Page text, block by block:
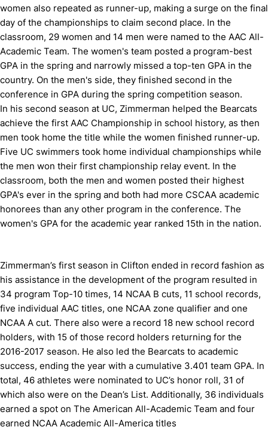
women also repeated as runner-up, making a surge on the final
day of the championships to claim second place. In the
classroom, 29 women and 14 men were named to the AAC All-
Academic Team. The women's team posted a program-best
GPA in the spring and narrowly missed a top-ten GPA in the
country. On the men's side, they finished second in the
conference in GPA during the spring competition season.
In his second season at UC, Zimmerman helped the Bearcats
achieve the first AAC Championship in school history, as then
men took home the title while the women finished runner-up.
Five UC swimmers took home individual championships while
the men won their first championship relay event. In the
classroom, both the men and women posted their highest
GPA's ever in the spring and both had more CSCAA academic
honorees than any other program in the conference. The
women's GPA for the academic year ranked 15th in the nation.
Zimmerman’s first season in Clifton ended in record fashion as
his assistance in the development of the program resulted in
34 program Top-10 times, 14 NCAA B cuts, 11 school records,
five individual AAC titles, one NCAA zone qualifier and one
NCAA A cut. There also were a record 18 new school record
holders, with 15 of those record holders returning for the
2016-2017 season. He also led the Bearcats to academic
success, ending the year with a cumulative 3.401 team GPA. In
total, 46 athletes were nominated to UC’s honor roll, 31 of
which also were on the Dean’s List. Additionally, 36 individuals
earned a spot on The American All-Academic Team and four
earned NCAA Academic All-America titles